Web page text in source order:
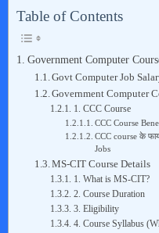
Table of Contents
Government Computer
Govt Computer Job
Government Computer
1. CCC Course
CCC Course
CCC course के
Jobs
MS-CIT Course Details
1. What is MS-CIT?
2. Course Duration
3. Eligibility
4. Course Syllabus